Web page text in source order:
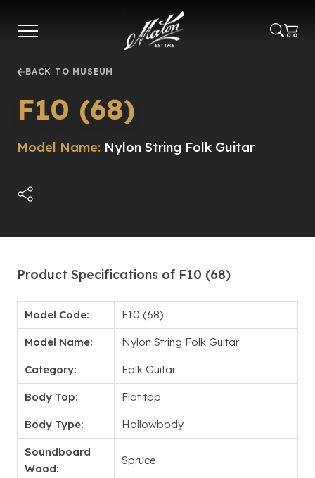
main
BACK TO MUSEUM
F10 (68)
Model Name: Nylon String Folk Guitar
Product Specifications of F10 (68)
Model Code: F10 (68)
Model Name: Nylon String Folk Guitar
Category: Folk Guitar
Body Top: Flat top
Body Type: Hollowbody
Soundboard
Wood:
Spruce